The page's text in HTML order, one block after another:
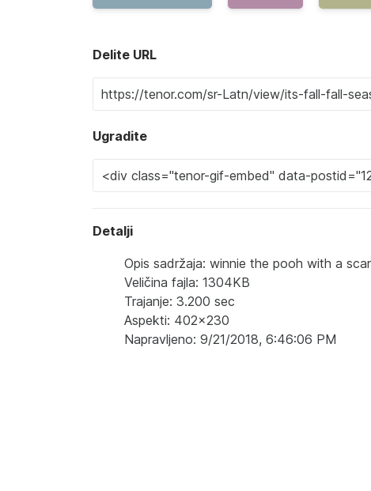
Delite URL
Ugradite
Detalji
Opis sadržaja: winnie the pooh with a
Veličina fajla: 1304KB
Trajanje: 3.200 sec
Aspekti: 402x230
Napravljeno: 9/21/2018, 6:46:06 PM